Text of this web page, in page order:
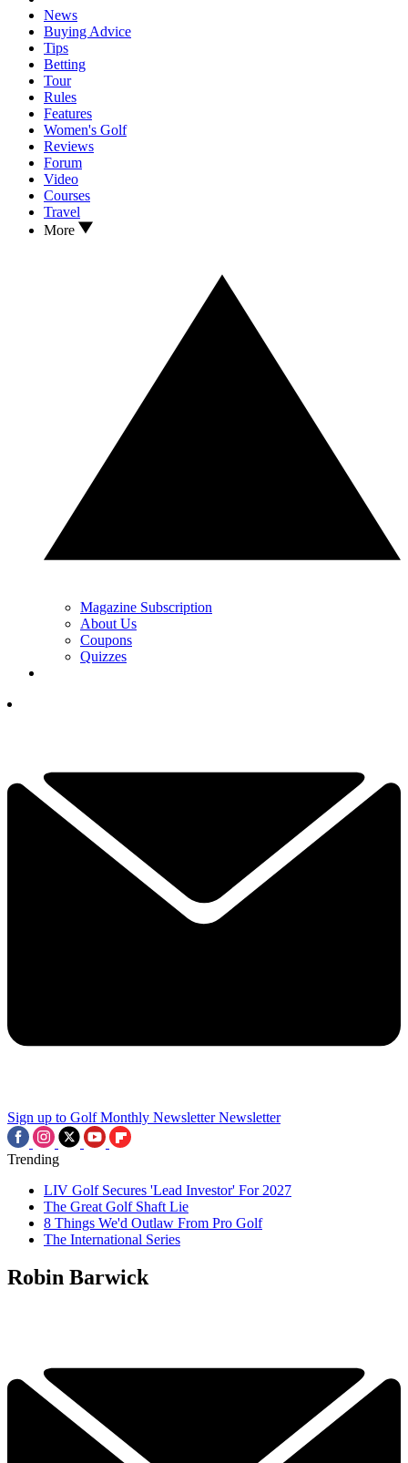
News
Buying Advice
Tips
Betting
Tour
Rules
Features
Women's Golf
Reviews
Forum
Video
Courses
Travel
More
Magazine Subscription
About Us
Coupons
Quizzes
Sign up to Golf Monthly Newsletter Newsletter
Trending
LIV Golf Secures 'Lead Investor' For 2027
The Great Golf Shaft Lie
8 Things We'd Outlaw From Pro Golf
The International Series
Robin Barwick